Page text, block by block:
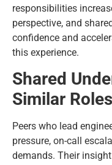
responsibilities
perspective, and
confidence and
this experience.
Shared
Similar Roles
Peers who lead
pressure, on-call
demands. Their